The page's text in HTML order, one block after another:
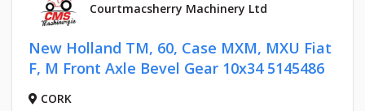
Courtmacsherry Machinery Ltd
New Holland TM, 60, Case MXM, MXU Fiat
F, M Front Axle Bevel Gear 10x34 5145486
CORK